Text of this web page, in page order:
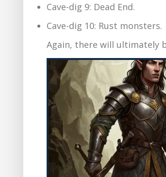
Cave-dig 9: Dead End.
Cave-dig 10: Rust monsters.
Again, there will ultimately